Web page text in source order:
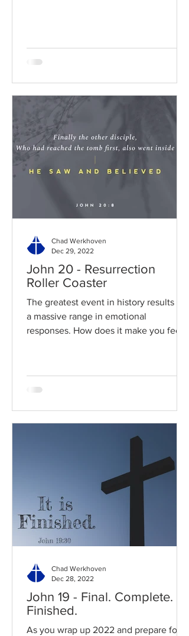
John 20 - Resurrection
Roller Coaster
The greatest event in history results in
a massive range in emotional
responses. How does it make you feel?
Chad Werkhoven
Dec 29, 2022
John 19 - Final. Complete.
Finished.
As you wrap up 2022 and prepare for
Chad Werkhoven
Dec 28, 2022